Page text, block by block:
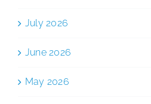
July 2026
June 2026
May 2026